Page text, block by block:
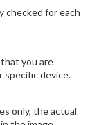
checked for each
you are
specific device.
only, the actual